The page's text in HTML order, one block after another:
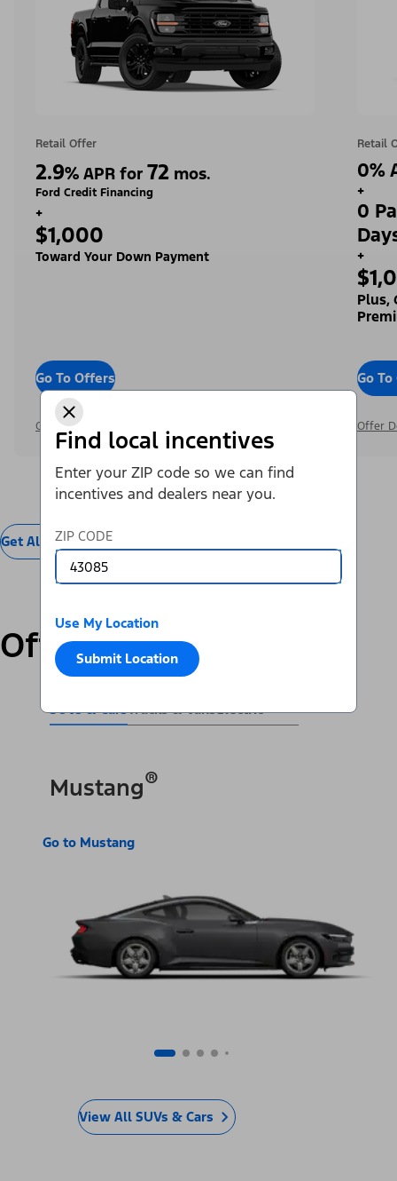
Find local incentives
Enter your ZIP code so we can find
incentives and dealers near you.
ZIP CODE
Use My Location
Submit Location
Retail Offer
2.9% APR for 72 mos.
Ford Credit Financing
+
$1,000
Toward Your Down Payment
Go To Offers
Offer Details
Retail
0%
+
0
+
Plus,
Go
Offer
Get All Offers
Offers by Vehicle
SUVs & CarsTrucks & VansElectric
Mustang®
Go to Mustang
View All SUVs & Cars